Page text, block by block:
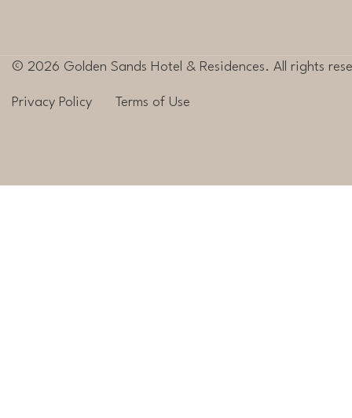
© 2026 Golden Sands Hotel & Residences. All rights
Privacy Policy Terms of Use